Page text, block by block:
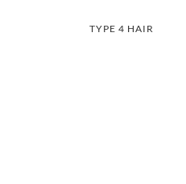
TYPE 4 HAIR